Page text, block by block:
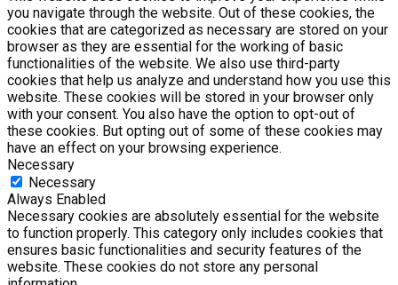
you navigate through the website. Out of these cookies, the
cookies that are categorized as necessary are stored on your
browser as they are essential for the working of basic
functionalities of the website. We also use third-party
cookies that help us analyze and understand how you use this
website. These cookies will be stored in your browser only
with your consent. You also have the option to opt-out of
these cookies. But opting out of some of these cookies may
have an effect on your browsing experience.
Necessary
Necessary
Always Enabled
Necessary cookies are absolutely essential for the website
to function properly. This category only includes cookies that
ensures basic functionalities and security features of the
website. These cookies do not store any personal